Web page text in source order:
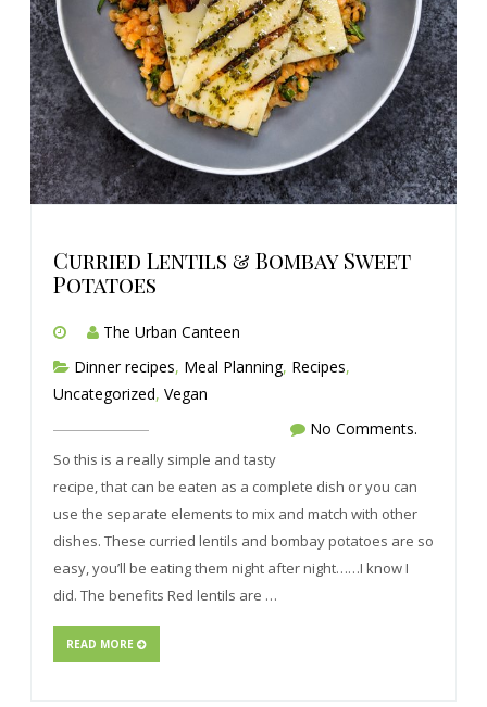
Curried Lentils & Bombay Sweet
Potatoes
The Urban Canteen
Dinner recipes, Meal Planning, Recipes,
Uncategorized, Vegan
No Comments.
So this is a really simple and tasty
recipe, that can be eaten as a complete dish or you can
use the separate elements to mix and match with other
dishes. These curried lentils and bombay potatoes are so
easy, you’ll be eating them night after night……I know I
did. The benefits Red lentils are …
READ MORE